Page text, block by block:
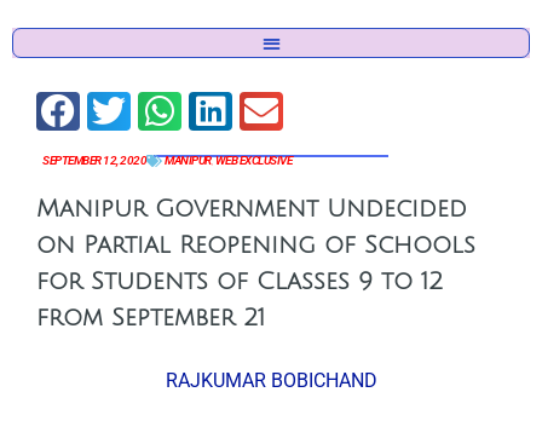
SEPTEMBER 12, 2020 MANIPUR,WEB EXCLUSIVE
Manipur Government Undecided
on Partial Reopening of Schools
for Students of Classes 9 to 12
from September 21
RAJKUMAR BOBICHAND